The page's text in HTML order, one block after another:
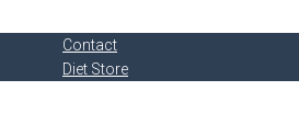
Contact
Diet Store